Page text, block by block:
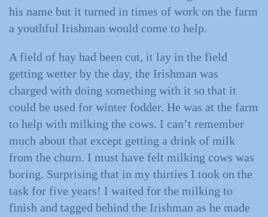
his name but it turned in times of work on the farm
a youthful Irishman would come to help.
A field of hay had been cut, it lay in the field
getting wetter by the day, the Irishman was
charged with doing something with it so that it
could be used for winter fodder. He was at the farm
to help with milking the cows. I can’t remember
much about that except getting a drink of milk
from the churn. I must have felt milking cows was
boring. Surprising that in my thirties I took on the
task for five years! I waited for the milking to
finish and tagged behind the Irishman as he made